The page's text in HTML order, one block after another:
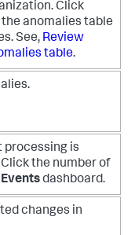
Click
anomalies table
See, Review
table.
processing is
the number of
Eventsdashboard.
changes in